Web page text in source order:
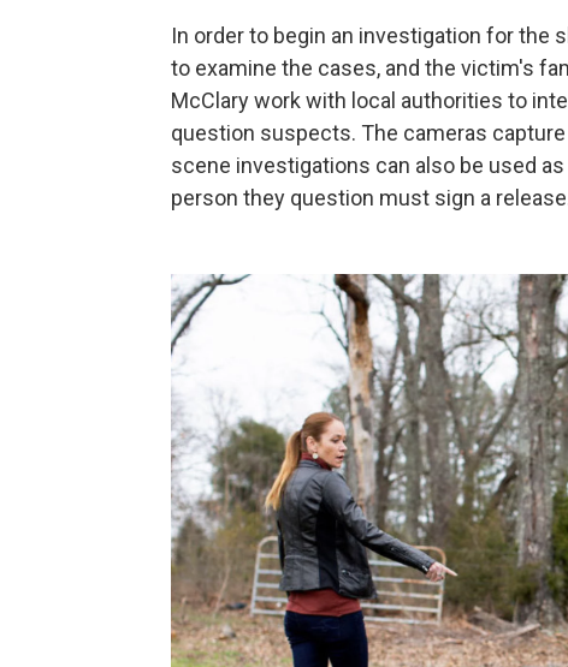
In order to begin an investigation for the
to examine the cases, and the victim's
McClary work with local authorities to
question suspects. The cameras
scene investigations can also be used
person they question must sign a